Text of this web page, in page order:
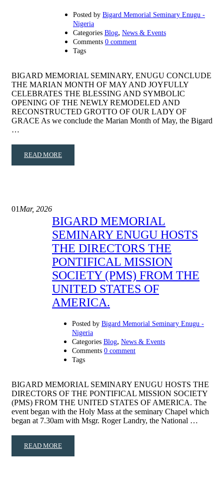
Posted by Bigard Memorial Seminary Enugu -
Nigeria
Categories Blog, News & Events
Comments 0 comment
Tags
BIGARD MEMORIAL SEMINARY, ENUGU CONCLUDE
THE MARIAN MONTH OF MAY AND JOYFULLY
CELEBRATES THE BLESSING AND SYMBOLIC
OPENING OF THE NEWLY REMODELED AND
RECONSTRUCTED GROTTO OF OUR LADY OF
GRACE As we conclude the Marian Month of May, the Bigard
…
READ MORE
01 Mar, 2026
BIGARD MEMORIAL
SEMINARY ENUGU HOSTS
THE DIRECTORS THE
PONTIFICAL MISSION
SOCIETY (PMS) FROM THE
UNITED STATES OF
AMERICA.
Posted by Bigard Memorial Seminary Enugu -
Nigeria
Categories Blog, News & Events
Comments 0 comment
Tags
BIGARD MEMORIAL SEMINARY ENUGU HOSTS THE
DIRECTORS OF THE PONTIFICAL MISSION SOCIETY
(PMS) FROM THE UNITED STATES OF AMERICA. The
event began with the Holy Mass at the seminary Chapel which
began at 7.30am with Msgr. Roger Landry, the National …
READ MORE